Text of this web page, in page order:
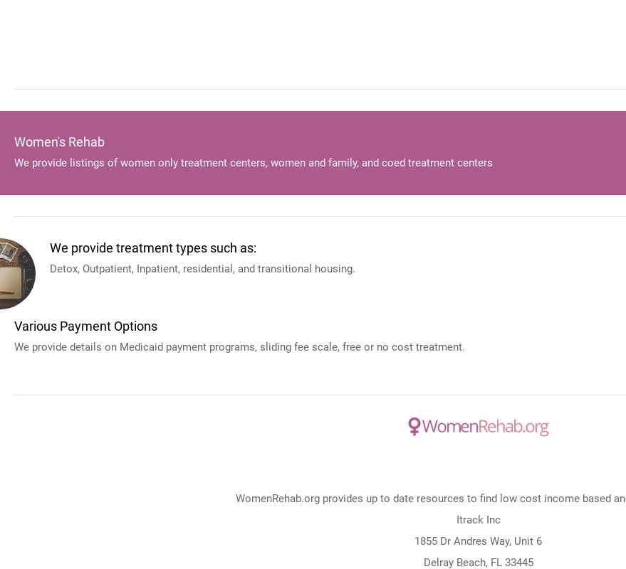
Women's Rehab
We provide listings of women only treatment centers, women and family, and coed treatment centers
We provide treatment types such as:
Detox, Outpatient, Inpatient, residential, and transitional housing.
Various Payment Options
We provide details on Medicaid payment programs, sliding fee scale, free or no cost treatment.
WomenRehab.org provides up to date resources to find low cost income based
Itrack Inc
1855 Dr Andres Way, Unit 6
Delray Beach, FL 33445